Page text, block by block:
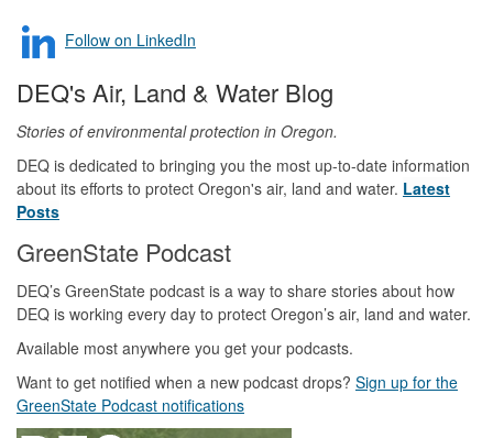
Follow on LinkedIn
DEQ's Air, Land & Water Blog
Stories of environmental protection in Oregon.
DEQ is dedicated to bringing you the most up-to-date information
about its efforts to protect Oregon's air, land and water. Latest
Posts
GreenState Podcast
DEQ’s GreenState podcast is a way to share stories about how
DEQ is working every day to protect Oregon’s air, land and water.
Available most anywhere you get your podcasts.
Want to get notified when a new podcast drops? Sign up for the
GreenState Podcast notifications